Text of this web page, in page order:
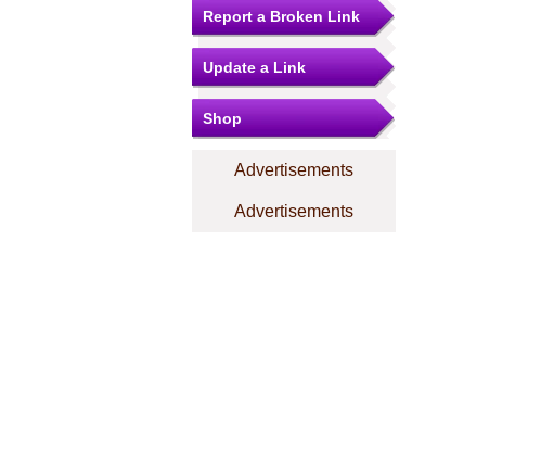
Report a Broken Link
Update a Link
Shop
Advertisements
Advertisements